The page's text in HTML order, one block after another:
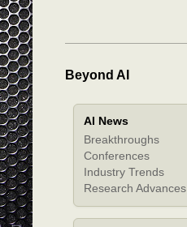
Beyond AI
AI News
Breakthroughs
Conferences
Industry Trends
Research Advances